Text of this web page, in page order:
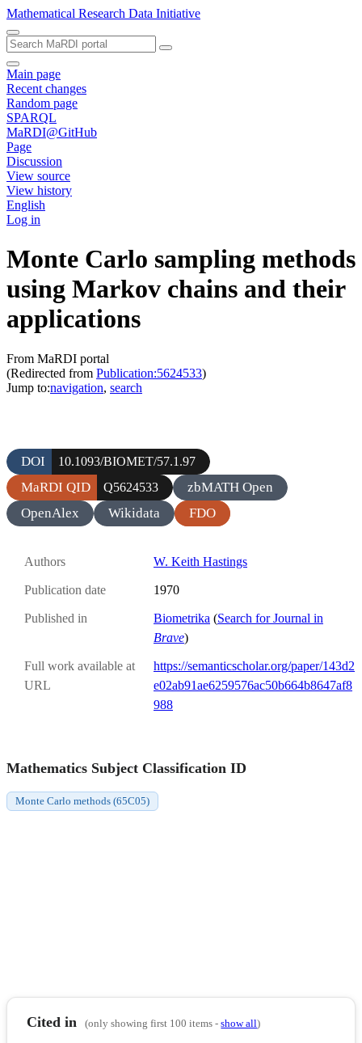
Mathematical Research Data Initiative
Main page
Recent changes
Random page
SPARQL
MaRDI@GitHub
Page
Discussion
View source
View history
English
Log in
Monte Carlo sampling methods
using Markov chains and their
applications
From MaRDI portal
(Redirected from Publication:5624533)
Jump to:navigation, search
DOI 10.1093/BIOMET/57.1.97
MaRDI QID Q5624533
zbMATH Open
OpenAlex
Wikidata FDO
Authors W. Keith Hastings
Publication date 1970
Published in Biometrika (Search for Journal in
Brave)
Full work available at
URL
https://semanticscholar.org/paper/143d2
e02ab91ae6259576ac50b664b8647af8
988
Mathematics Subject Classification ID
Monte Carlo methods (65C05)
Cited in (only showing first 100 items -show all)